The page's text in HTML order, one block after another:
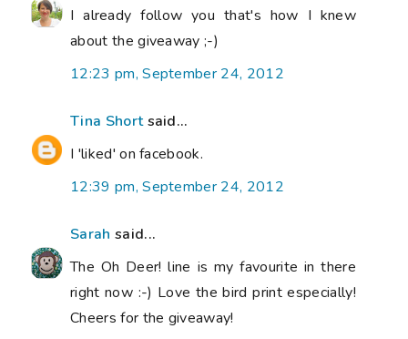
I already follow you that's how I knew
about the giveaway ;-)
12:23 pm, September 24, 2012
Tina Shortsaid...
I 'liked' on facebook.
12:39 pm, September 24, 2012
Sarah said...
The Oh Deer! line is my favourite in there
right now :-) Love the bird print especially!
Cheers for the giveaway!